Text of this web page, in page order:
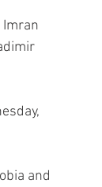
and